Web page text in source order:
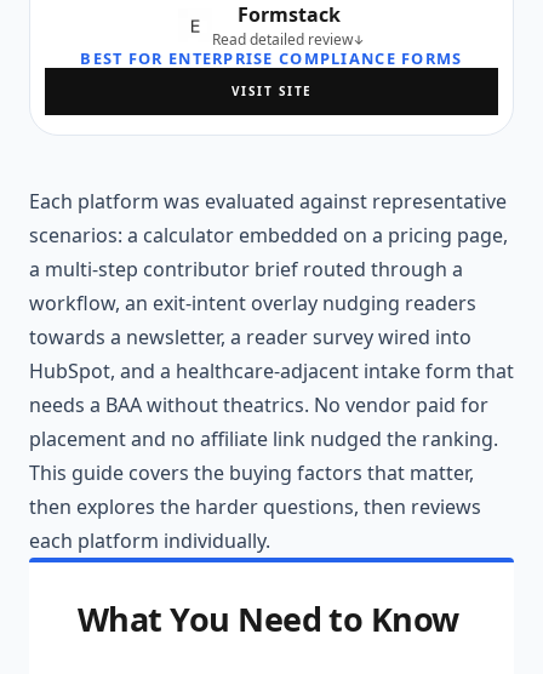
Formstack
Read detailed review
BEST FOR ENTERPRISE COMPLIANCE FORMS
VISIT SITE
Each platform was evaluated against representative
scenarios: a calculator embedded on a pricing page,
a multi-step contributor brief routed through a
workflow, an exit-intent overlay nudging readers
towards a newsletter, a reader survey wired into
HubSpot, and a healthcare-adjacent intake form that
needs a BAA without theatrics. No vendor paid for
placement and no affiliate link nudged the ranking.
This guide covers the buying factors that matter,
then explores the harder questions, then reviews
each platform individually.
What You Need to Know